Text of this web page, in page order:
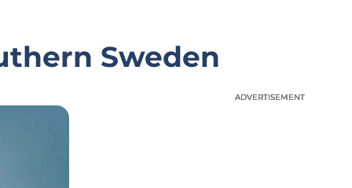
Sweden
ADVERTISEMENT
ADVERTISEMENT